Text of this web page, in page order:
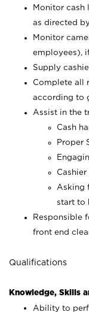
Monitor cash
as directed
Monitor
employees),
Supply
Complete all
according to
Assist in the
Cash
Proper
Asking
start to
Responsible
front end
Qualifications
Knowledge, Skills
Ability to